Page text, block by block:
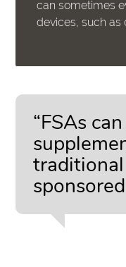
can sometimes
devices, such as
“FSAs